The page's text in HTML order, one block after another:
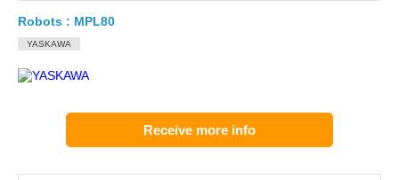
Robots : MPL80
YASKAWA
Receive more info